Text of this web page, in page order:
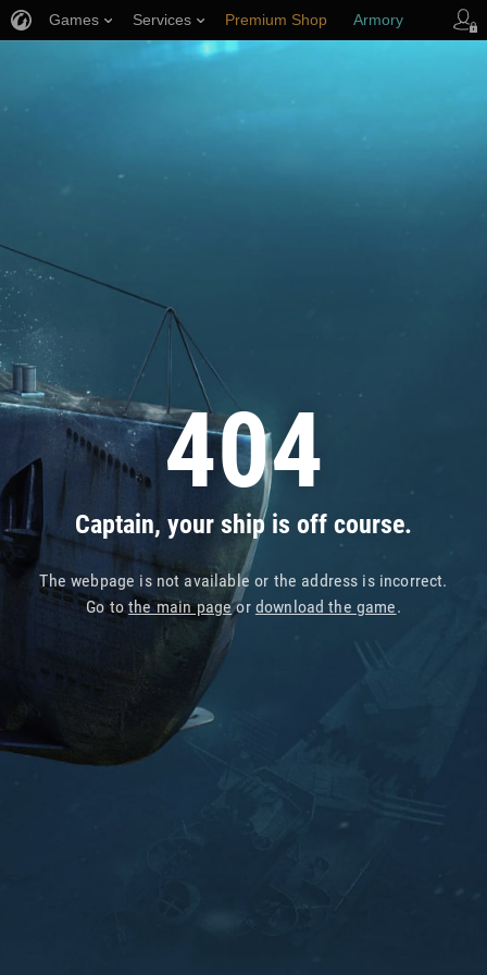
404
Captain, your ship is off course.
The webpage is not available or the address is incorrect.
Go tothe main pageor download the game.
Games Services Premium Shop Armory
Player Support